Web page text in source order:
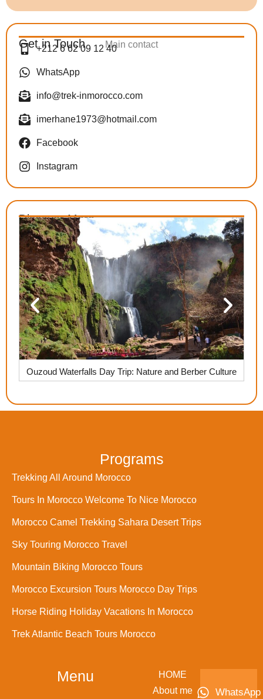
Get in Touch Main contact
+212 6 62 09 12 40
WhatsApp
info@trek-inmorocco.com
imerhane1973@hotmail.com
Facebook
Instagram
Discover More
Ouzoud Waterfalls Day Trip: Nature and Berber Culture
Programs
Trekking All Around Morocco
Tours In Morocco Welcome To Nice Morocco
Morocco Camel Trekking Sahara Desert Trips
Sky Touring Morocco Travel
Mountain Biking Morocco Tours
Morocco Excursion Tours Morocco Day Trips
Horse Riding Holiday Vacations In Morocco
Trek Atlantic Beach Tours Morocco
Menu
HOME
About me
WhatsApp